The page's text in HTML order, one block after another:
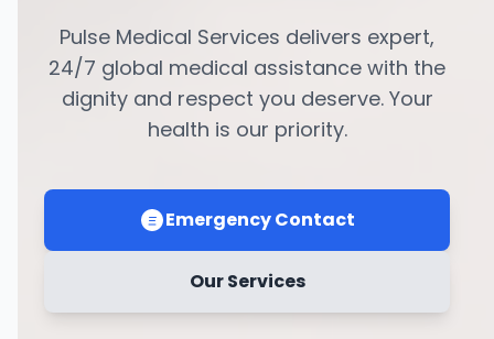
Pulse Medical Services delivers expert,
24/7 global medical assistance with the
dignity and respect you deserve. Your
health is our priority.
Emergency Contact
Our Services